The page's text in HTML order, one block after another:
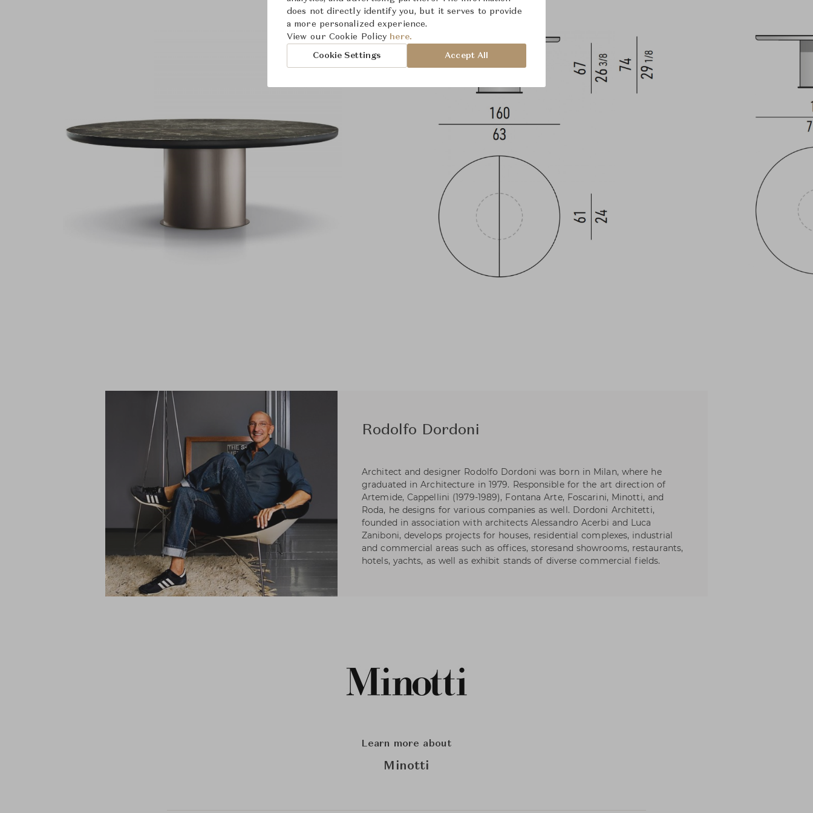
Rodolfo Dordoni
Architect and designer Rodolfo Dordoni was born in Milan, where he
graduated in Architecture in 1979. Responsible for the art direction of
Artemide, Cappellini (1979-1989), Fontana Arte, Foscarini, Minotti, and
Roda, he designs for various companies as well. Dordoni Architetti,
founded in association with architects Alessandro Acerbi and Luca
Zaniboni, develops projects for houses, residential complexes, industrial
and commercial areas such as offices, storesand showrooms, restaurants,
hotels, yachts, as well as exhibit stands of diverse commercial fields.
Learn more about
Minotti
does not directly identify you, but it serves to provide
a more personalized experience.
View our Cookie Policy here.
Cookie Settings Accept All